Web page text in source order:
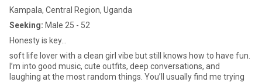
Kampala, Central Region, Uganda
Seeking: Male 25 - 52
Honesty is key...
soft life lover with a clean girl vibe but still knows how to have fun.
I’m into good music, cute outfits, deep conversations, and
laughing at the most random things. You’ll usually find me trying